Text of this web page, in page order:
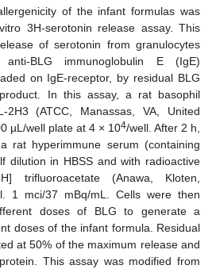
of the infant formulas was
3H-serotonin release assay. This
of serotonin from granulocytes
BLG immunoglobulin E (IgE)
on IgE-receptor, by residual BLG
In this assay, a rat basophil
2H3 (ATCC, Manassas, VA, United
µL/well plate at 4 × 104/well. After 2 h,
rat hyperimmune serum (containing
dilution in HBSS and with radioactive
trifluoroacetate (Anawa, Kloten,
1 mci/37 mBq/mL. Cells were then
doses of BLG to generate a
doses of the infant formula. Residual
at 50% of the maximum release and
This assay was modified from